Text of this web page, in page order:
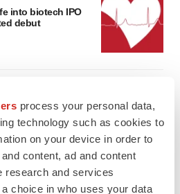
process your personal data,
technology such as cookies to
on your device in order to
content, ad and content
research and services
choice in who uses your data
into biotech IPO
debut
vacant positions